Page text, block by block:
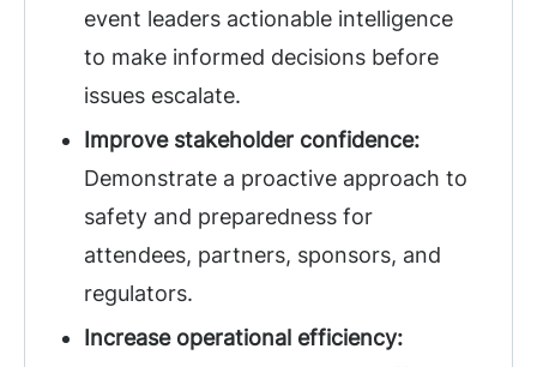
event leaders actionable intelligence
to make informed decisions before
issues escalate.
Improve stakeholder confidence:
Demonstrate a proactive approach to
safety and preparedness for
attendees, partners, sponsors, and
regulators.
Increase operational efficiency: